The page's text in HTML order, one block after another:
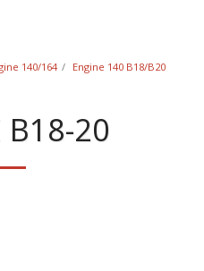
140/164
Engine 140 B18/B20
B18-20